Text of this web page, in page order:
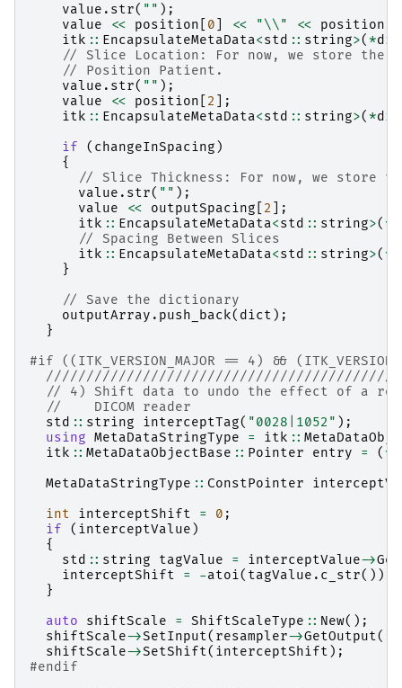
value . str( "" );
value
<< position 0 << "\\" << position
itk :: EncapsulateMetaData<std :: string>( *
// Slice Location: For now, we store the z
// Position Patient.
value . str( "" );
value
<< position 2
];
itk :: EncapsulateMetaData<std :: string>( *
if
( changeInSpacing )
{
// Slice Thickness: For now, we store
value . str( "" );
value
<< outputSpacing 2
];
itk :: EncapsulateMetaData<std :: string>( *
// Spacing Between Slices
itk :: EncapsulateMetaData<std :: string>( *
}
// Save the dictionary
outputArray . push_back( dict );
}
#if ((ITK_VERSION_MAJOR == 4) &&
// 4) Shift data to undo the effect of a
//    DICOM reader
std :: string interceptTag( "0028|1052" );
using MetaDataStringType = itk ::
itk :: MetaDataObjectBase :: Pointer entry = ( *
MetaDataStringType :: ConstPointer
int
interceptShift = 0 ;
if
( interceptValue )
{
std :: string tagValue = interceptValue->
interceptShift
= -atoi( tagValue . c_str());
}
auto
shiftScale = ShiftScaleType :: New();
shiftScale->SetInput( resampler->GetOutput
shiftScale->SetShift( interceptShift );
#endif